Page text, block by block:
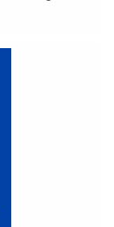
out more
at seths.blog
submit a
please visit
button.